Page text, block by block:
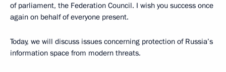
of parliament, the Federation Council. I wish you success once
again on behalf of everyone present.
Today, we will discuss issues concerning protection of Russia’s
information space from modern threats.